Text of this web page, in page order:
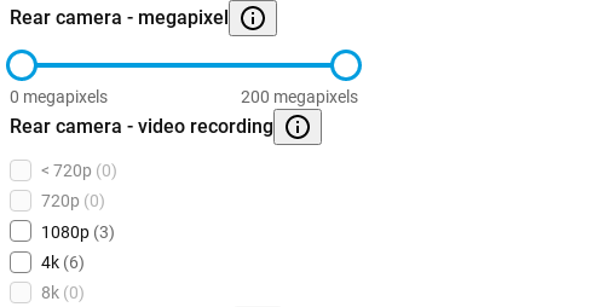
Rear camera - megapixel
0 megapixels 200 megapixels
Rear camera - video recording
< 720p (0)
720p (0)
1080p (3)
4k (6)
8k (0)